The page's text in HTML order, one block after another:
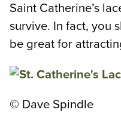
Saint Catherine’s
survive. In fact, you
be great for
© Dave Spindle